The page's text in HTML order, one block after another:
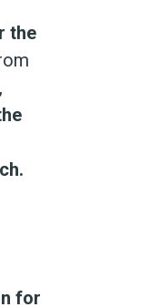
the
for